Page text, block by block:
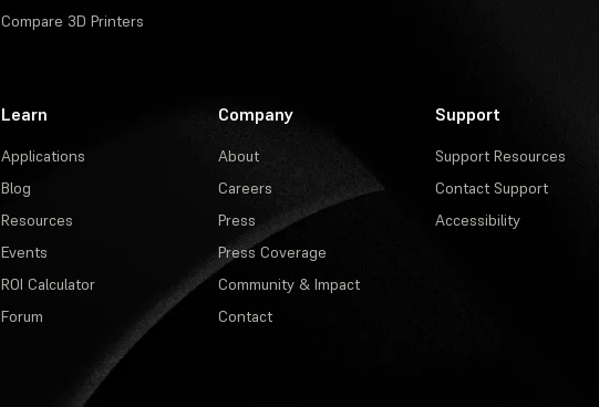
Compare 3D Printers
Learn
Applications
Blog
Resources
Events
ROI Calculator
Forum
Company
About
Careers
Press
Press Coverage
Community & Impact
Contact
Support
Support Resources
Contact Support
Accessibility